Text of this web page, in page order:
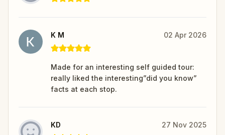
K M 02 Apr 2026
Made for an interesting self guided tour:
really liked the interesting”did you know”
facts at each stop.
KD 27 Nov 2025